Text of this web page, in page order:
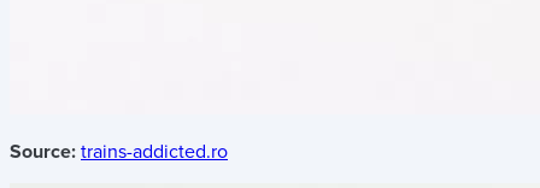
Source: trains-addicted.ro